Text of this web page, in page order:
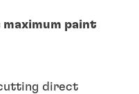
maximum paint
cutting direct